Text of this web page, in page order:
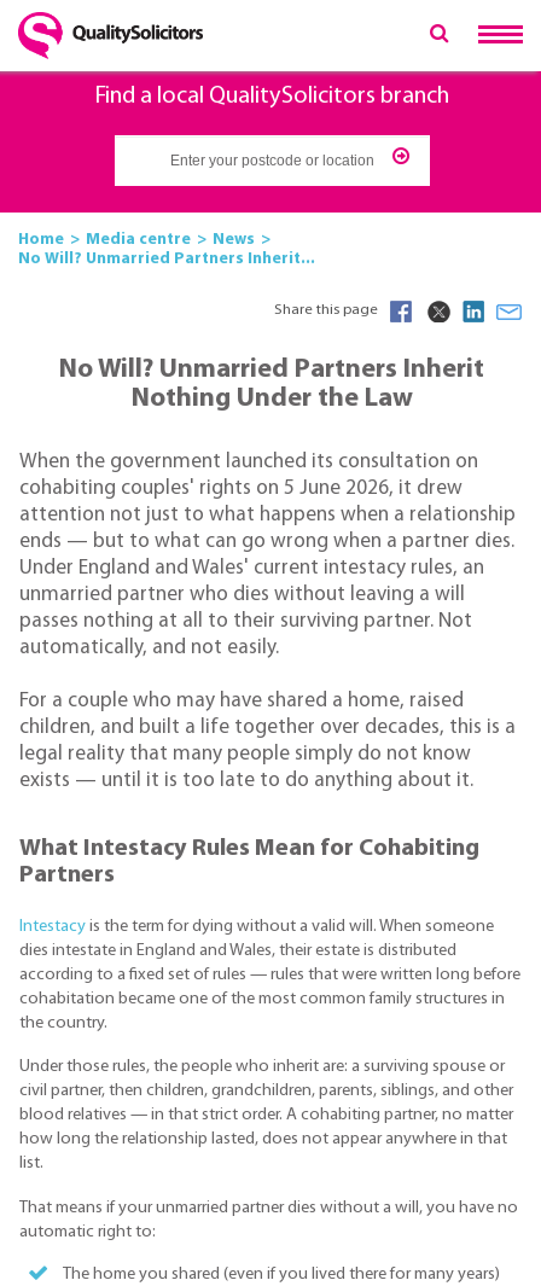
Find a local QualitySolicitors branch
Home Media centre
News
No Will? Unmarried Partners Inherit...
Share this page
No Will? Unmarried Partners Inherit
Nothing Under the Law
When the government launched its consultation on
cohabiting couples' rights on 5 June 2026, it drew
attention not just to what happens when a relationship
ends — but to what can go wrong when a partner dies.
Under England and Wales' current intestacy rules, an
unmarried partner who dies without leaving a will
passes nothing at all to their surviving partner. Not
automatically, and not easily.
For a couple who may have shared a home, raised
children, and built a life together over decades, this is a
legal reality that many people simply do not know
exists — until it is too late to do anything about it.
What Intestacy Rules Mean for Cohabiting
Partners
Intestacy is the term for dying without a valid will. When someone
dies intestate in England and Wales, their estate is distributed
according to a fixed set of rules — rules that were written long before
cohabitation became one of the most common family structures in
the country.
Under those rules, the people who inherit are: a surviving spouse or
civil partner, then children, grandchildren, parents, siblings, and other
blood relatives — in that strict order. A cohabiting partner, no matter
how long the relationship lasted, does not appear anywhere in that
list.
That means if your unmarried partner dies without a will, you have no
automatic right to:
The home you shared (even if you lived there for many years)